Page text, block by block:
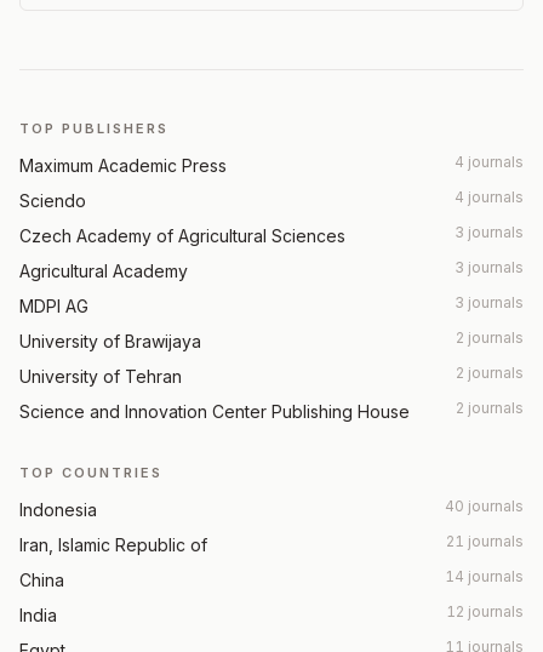
TOP PUBLISHERS
Maximum Academic Press 4 journals
Sciendo 4 journals
Czech Academy of Agricultural Sciences 3 journals
Agricultural Academy 3 journals
MDPI AG 3 journals
University of Brawijaya 2 journals
University of Tehran 2 journals
Science and Innovation Center Publishing House 2 journals
TOP COUNTRIES
Indonesia 40 journals
Iran, Islamic Republic of 21 journals
China 14 journals
India 12 journals
11 journals